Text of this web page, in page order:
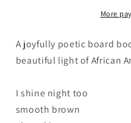
More
A joyfully poetic board
beautiful light of African
I shine night too
smooth brown